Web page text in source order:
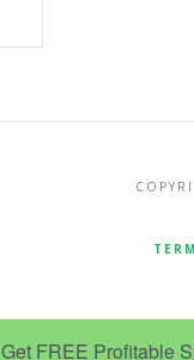
Get FREE Profitable